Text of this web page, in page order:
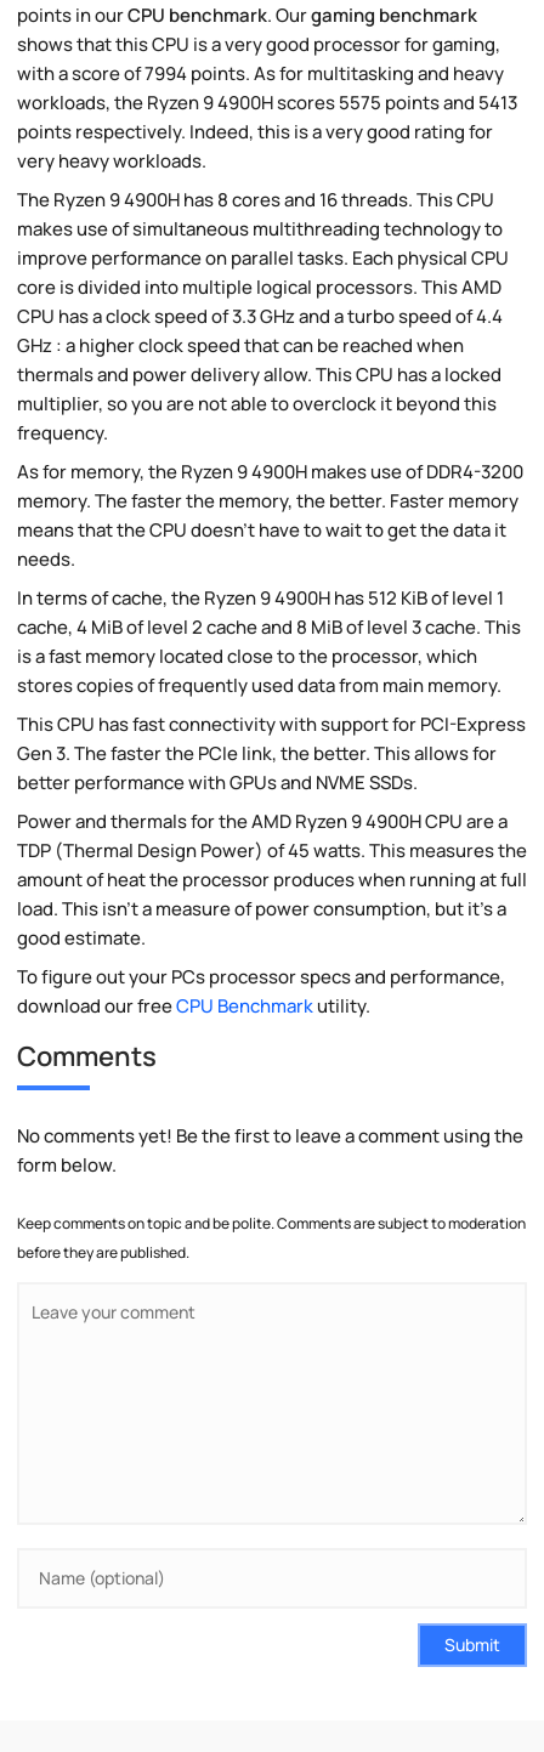
points in ourCPU benchmark. Ourgaming benchmark
shows that this CPU is a very good processor for gaming,
with a score of 7994 points. As for multitasking and heavy
workloads, the Ryzen 9 4900H scores 5575 points and 5413
points respectively. Indeed, this is a very good rating for
very heavy workloads.
The Ryzen 9 4900H has 8 cores and 16 threads. This CPU
makes use of simultaneous multithreading technology to
improve performance on parallel tasks. Each physical CPU
core is divided into multiple logical processors. This AMD
CPU has a clock speed of 3.3 GHz and a turbo speed of 4.4
GHz : a higher clock speed that can be reached when
thermals and power delivery allow. This CPU has a locked
multiplier, so you are not able to overclock it beyond this
frequency.
As for memory, the Ryzen 9 4900H makes use of DDR4-3200
memory. The faster the memory, the better. Faster memory
means that the CPU doesn't have to wait to get the data it
needs.
In terms of cache, the Ryzen 9 4900H has 512 KiB of level 1
cache, 4 MiB of level 2 cache and 8 MiB of level 3 cache. This
is a fast memory located close to the processor, which
stores copies of frequently used data from main memory.
This CPU has fast connectivity with support for PCI-Express
Gen 3. The faster the PCIe link, the better. This allows for
better performance with GPUs and NVME SSDs.
Power and thermals for the AMD Ryzen 9 4900H CPU are a
TDP (Thermal Design Power) of 45 watts. This measures the
amount of heat the processor produces when running at full
load. This isn't a measure of power consumption, but it's a
good estimate.
To figure out your PCs processor specs and performance,
download our freeCPU Benchmarkutility.
Comments
No comments yet! Be the first to leave a comment using the
form below.
Keep comments on topic and be polite. Comments are subject to moderation
before they are published.
Submit